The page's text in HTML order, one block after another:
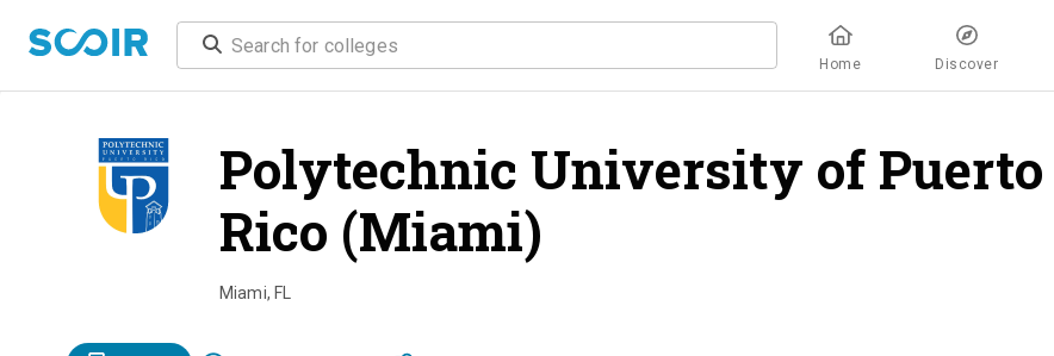
Home Discover
Polytechnic University of Puerto
Rico (Miami)
Miami, FL